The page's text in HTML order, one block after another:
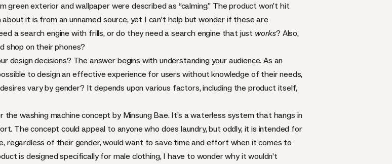
exterior and wallpaper were described as “calming.” The product won’t hit
it is from an unnamed source, yet I can’t help but wonder if these are
a search engine with frills, or do they need a search engine that just works? Also,
shop on their phones?
design decisions? The answer begins with understanding your audience. As an
to design an effective experience for users without knowledge of their needs,
vary by gender? It depends upon various factors, including the product itself,
the washing machine concept by Minsung Bae. It’s a waterless system that hangs in
The concept could appeal to anyone who does laundry, but oddly, it is intended for
regardless of their gender, would want to save time and effort when it comes to
is designed specifically for male clothing, I have to wonder why it wouldn’t